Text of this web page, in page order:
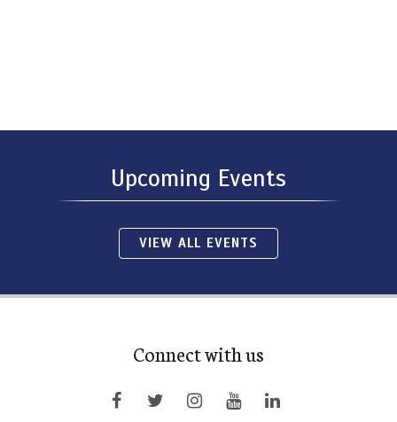
Upcoming Events
VIEW ALL EVENTS
Connect with us